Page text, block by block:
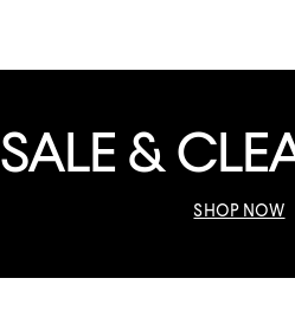
SALE &
SHOP NOW